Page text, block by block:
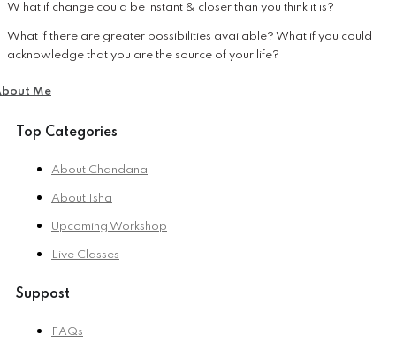
W hat if change could be instant & closer than you think it is?
What if there are greater possibilities available? What if you could
acknowledge that you are the source of your life?
Me
Top Categories
About Chandana
About Isha
Upcoming Workshop
Live Classes
Suppost
FAQs